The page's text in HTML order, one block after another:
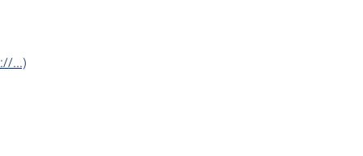
...)